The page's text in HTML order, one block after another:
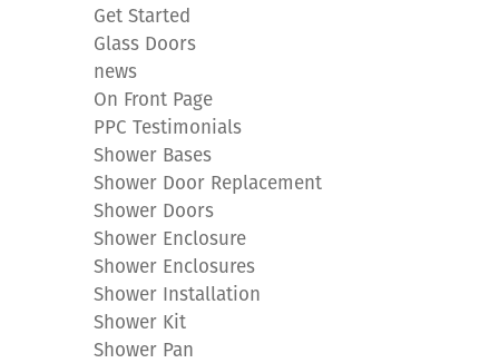
Get Started
Glass Doors
news
On Front Page
PPC Testimonials
Shower Bases
Shower Door Replacement
Shower Doors
Shower Enclosure
Shower Enclosures
Shower Installation
Shower Kit
Shower Pan